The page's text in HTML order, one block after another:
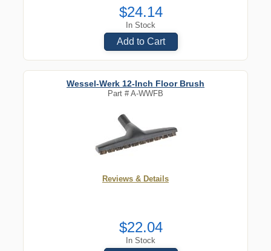
$24.14
In Stock
Add to Cart
Wessel-Werk 12-Inch Floor Brush
Part #A-WWFB
Reviews & Details
$22.04
In Stock